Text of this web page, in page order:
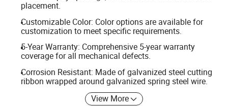
placement.
Customizable Color: Color options are available for
customization to meet specific requirements.
5-Year Warranty: Comprehensive 5-year warranty
coverage for all mechanical defects.
Corrosion Resistant: Made of galvanized steel cutting
ribbon wrapped around galvanized spring steel wire.
View More